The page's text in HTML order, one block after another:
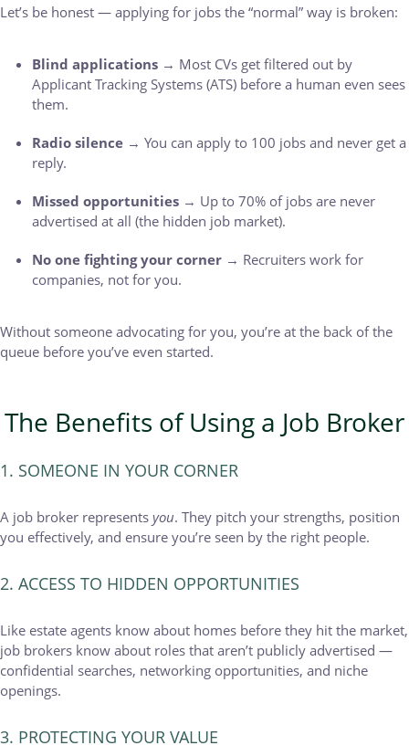
Let’s be honest — applying for jobs the “normal” way is broken:
Blind applications → Most CVs get filtered out by
Applicant Tracking Systems (ATS) before a human even sees
them.
Radio silence → You can apply to 100 jobs and never get a
reply.
Missed opportunities → Up to 70% of jobs are never
advertised at all (the hidden job market).
No one fighting your corner → Recruiters work for
companies, not for you.
Without someone advocating for you, you’re at the back of the
queue before you’ve even started.
The Benefits of Using a Job Broker
1. SOMEONE IN YOUR CORNER
A job broker represents you. They pitch your strengths, position
you effectively, and ensure you’re seen by the right people.
2. ACCESS TO HIDDEN OPPORTUNITIES
Like estate agents know about homes before they hit the market,
job brokers know about roles that aren’t publicly advertised —
confidential searches, networking opportunities, and niche
openings.
3. PROTECTING YOUR VALUE